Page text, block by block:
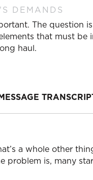
DEMANDS
The question
that must
haul.
a whole other
problem is, many